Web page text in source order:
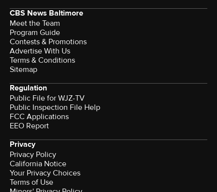
CBS News Baltimore
Meet the Team
Program Guide
Contests & Promotions
Advertise With Us
Terms & Conditions
Sitemap
Regulation
Public File for WJZ-TV
Public Inspection File Help
FCC Applications
EEO Report
Privacy
Privacy Policy
California Notice
Your Privacy Choices
Terms of Use